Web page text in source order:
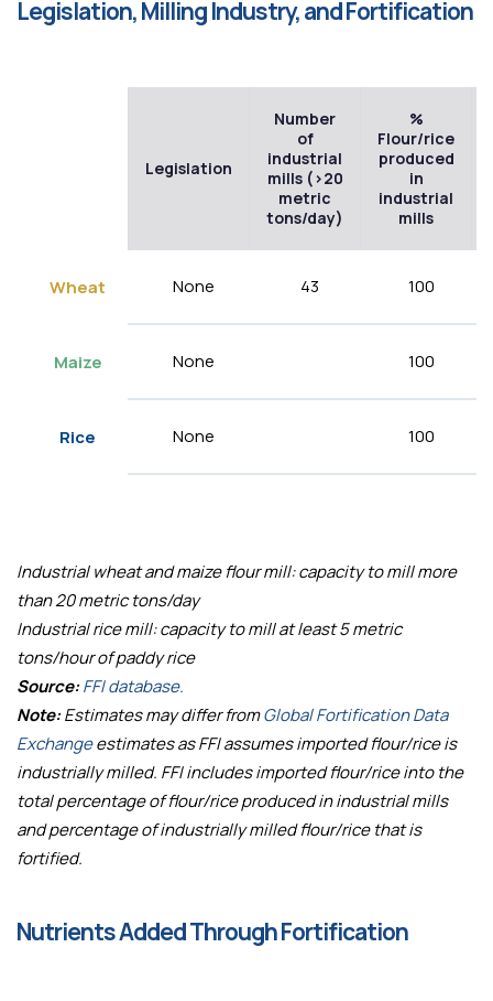
Legislation, Milling Industry, and Fortification
Legislation
Number
of
industrial
mills (>20
metric
tons/day)
%
Flour/rice
produced
in
industrial
mills
Wheat None 43 100
Maize None 100
Rice None 100
Industrial wheat and maize flour mill: capacity to mill more
than 20 metric tons/day
Industrial rice mill: capacity to mill at least 5 metric
tons/hour of paddy rice
Source:FFI database.
Note:Estimates may differ fromGlobal Fortification Data
Exchangeestimates as FFI assumes imported flour/rice is
industrially milled. FFI includes imported flour/rice into the
total percentage of flour/rice produced in industrial mills
and percentage of industrially milled flour/rice that is
fortified.
Nutrients Added Through Fortification